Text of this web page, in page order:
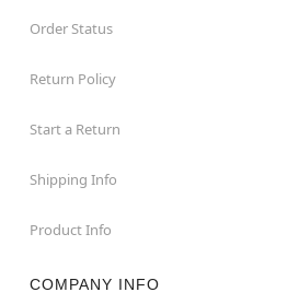
Order Status
Return Policy
Start a Return
Shipping Info
Product Info
COMPANY INFO